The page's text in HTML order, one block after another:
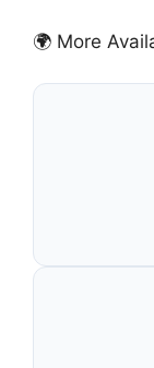
🌍 More